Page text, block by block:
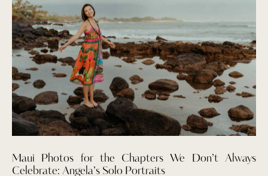
Maui Photos for the Chapters We Don’t Always
Celebrate: Angela’s Solo Portraits